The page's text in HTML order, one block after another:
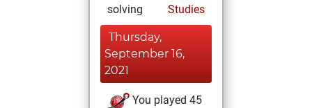
solving
Studies
Thursday,
September 16,
2021
You played 45